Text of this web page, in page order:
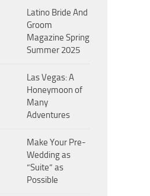
Latino Bride And
Groom
Magazine Spring
Summer 2025
Las Vegas: A
Honeymoon of
Many
Adventures
Make Your Pre-
Wedding as
“Suite” as
Possible